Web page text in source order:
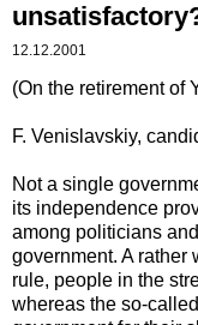
12.12.2001
(On the retirement of
F. Venislavskiy,
Not a single
its independence
among politicians
government. A rather
rule, people in the
whereas the so-